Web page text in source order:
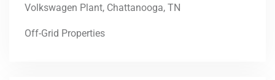
Volkswagen Plant, Chattanooga, TN
Off-Grid Properties